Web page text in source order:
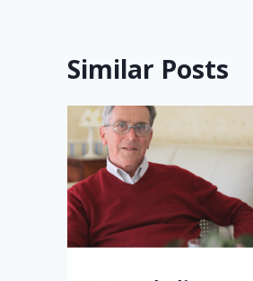
Similar Posts